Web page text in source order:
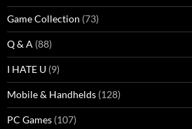
Game Collection (73)
Q & A (88)
I HATE U (9)
Mobile & Handhelds (128)
PC Games (107)